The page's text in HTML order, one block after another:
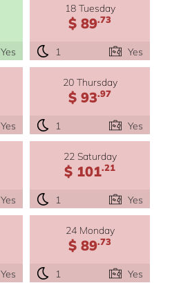
Yes
18 Tuesday
$ 89.73
1 Yes
Yes
20 Thursday
$ 93.97
1 Yes
Yes
22 Saturday
$ 101.21
1 Yes
Yes
24 Monday
$ 89.73
1 Yes